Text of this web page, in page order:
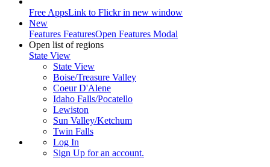
Free AppsLink to Flickr in new window
New
Features FeaturesOpen Features Modal
Open list of regions
State View
State View
Boise/Treasure Valley
Coeur D'Alene
Idaho Falls/Pocatello
Lewiston
Sun Valley/Ketchum
Twin Falls
Log In
Sign Up for an account.